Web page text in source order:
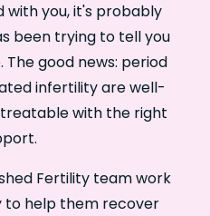
with you, it's probably
been trying to tell you
good news: period
infertility are well-
with the right
Fertility team work
to help them recover